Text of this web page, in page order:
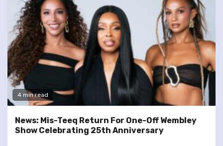
4 min read
News: Mis-Teeq Return For One-Off Wembley
Show Celebrating 25th Anniversary